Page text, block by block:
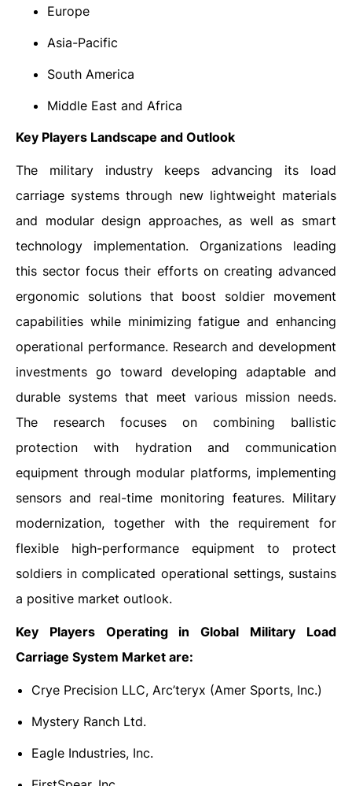
Europe
Asia-Pacific
South America
Middle East and Africa
Key Players Landscape and Outlook
The military industry keeps advancing its load
carriage systems through new lightweight materials
and modular design approaches, as well as smart
technology implementation. Organizations leading
this sector focus their efforts on creating advanced
ergonomic solutions that boost soldier movement
capabilities while minimizing fatigue and enhancing
operational performance. Research and development
investments go toward developing adaptable and
durable systems that meet various mission needs.
The research focuses on combining ballistic
protection with hydration and communication
equipment through modular platforms, implementing
sensors and real-time monitoring features. Military
modernization, together with the requirement for
flexible high-performance equipment to protect
soldiers in complicated operational settings, sustains
a positive market outlook.
Key Players Operating in Global Military Load
Carriage System Market are:
Crye Precision LLC, Arc’teryx (Amer Sports, Inc.)
Mystery Ranch Ltd.
Eagle Industries, Inc.